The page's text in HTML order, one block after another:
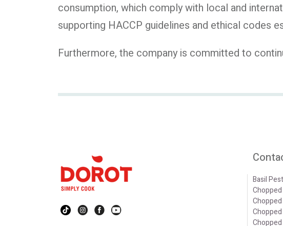
consumption, which comply with local and
supporting HACCP guidelines and ethical codes
Furthermore, the company is committed to
Basil
Chopped
Chopped